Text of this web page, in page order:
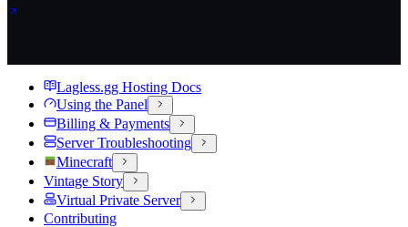
Lagless.gg Hosting Docs
Using the Panel
Billing & Payments
Server Troubleshooting
Minecraft
Vintage Story
Virtual Private Server
Contributing